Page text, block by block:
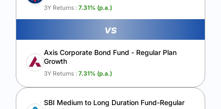
Calculate My Growth
3Y Returns : 7.31% (p.a.)
vs
Axis Corporate Bond Fund - Regular Plan
Growth
3Y Returns : 7.31% (p.a.)
SBI Medium to Long Duration Fund-Regular